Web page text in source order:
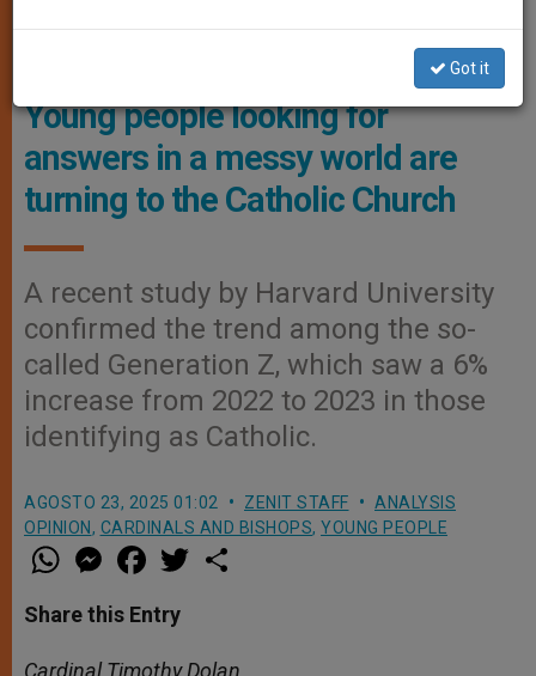
Young Catholic
Young people looking for
answers in a messy world are
turning to the Catholic Church
A recent study by Harvard University
confirmed the trend among the so-
called Generation Z, which saw a 6%
increase from 2022 to 2023 in those
identifying as Catholic.
AGOSTO 23, 2025 01:02 ZENIT STAFF
ANALYSIS
OPINION, CARDINALS AND BISHOPS, YOUNG PEOPLE
W
h
t
s
p
M
e
s
e
g
a
e
b
o
w
r
Share this Entry
Cardinal Timothy Dolan
Got it